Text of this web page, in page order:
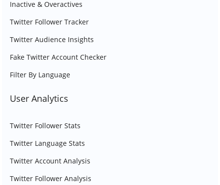
Inactive & Overactives
Twitter Follower Tracker
Twitter Audience Insights
Fake Twitter Account Checker
Filter By Language
User Analytics
Twitter Follower Stats
Twitter Language Stats
Twitter Account Analysis
Twitter Follower Analysis